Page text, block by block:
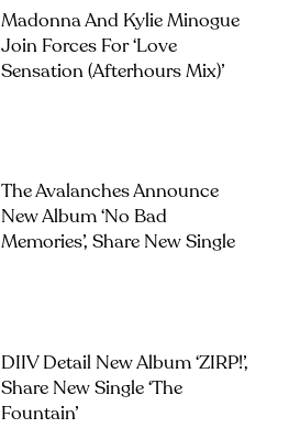
Madonna And Kylie Minogue
Join Forces For ‘Love
Sensation (Afterhours Mix)’
The Avalanches Announce
New Album ‘No Bad
Memories’, Share New Single
DIIV Detail New Album ‘ZIRP!’,
Share New Single ‘The
Fountain’